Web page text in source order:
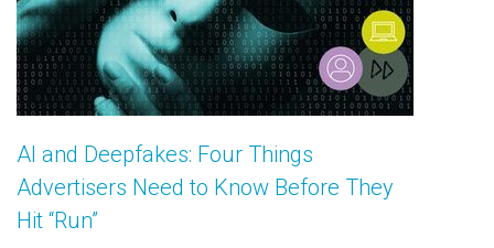
AI and Deepfakes: Four Things
Advertisers Need to Know Before They
Hit “Run”